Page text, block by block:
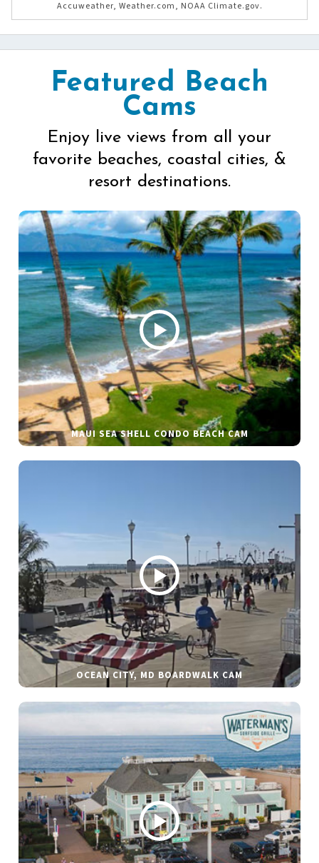
Accuweather, Weather.com, NOAA Climate.gov.
Featured Beach
Cams
Enjoy live views from all your
favorite beaches, coastal cities, &
resort destinations.
MAUI SEA SHELL CONDO BEACH CAM
OCEAN CITY, MD BOARDWALK CAM